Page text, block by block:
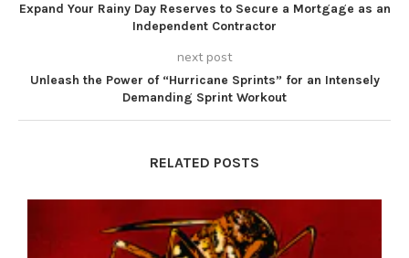
Expand Your Rainy Day Reserves to Secure a Mortgage as an
Independent Contractor
next post
Unleash the Power of “Hurricane Sprints” for an Intensely
Demanding Sprint Workout
RELATED POSTS